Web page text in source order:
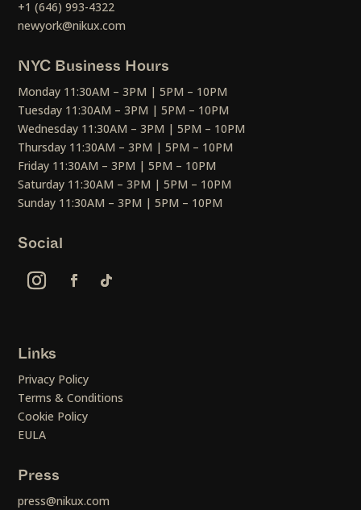
+1 (646) 993-4322
newyork@nikux.com
NYC Business Hours
Monday 11:30AM – 3PM | 5PM – 10PM
Tuesday 11:30AM – 3PM | 5PM – 10PM
Wednesday 11:30AM – 3PM | 5PM – 10PM
Thursday 11:30AM – 3PM | 5PM – 10PM
Friday 11:30AM – 3PM | 5PM – 10PM
Saturday 11:30AM – 3PM | 5PM – 10PM
Sunday 11:30AM – 3PM | 5PM – 10PM
Social
Links
Privacy Policy
Terms & Conditions
Cookie Policy
EULA
Press
press@nikux.com